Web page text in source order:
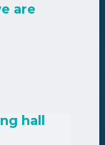
are
hall